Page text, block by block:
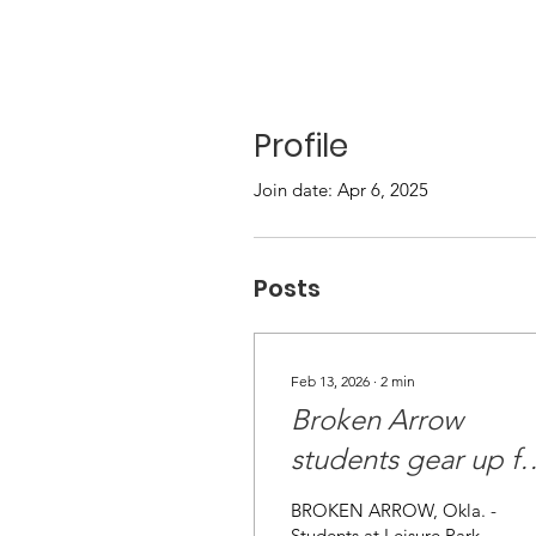
Profile
Join date: Apr 6, 2025
Posts
Feb 13, 2026 ∙ 2 min
Broken Arrow
students gear up
snow with help
BROKEN ARROW, Okla. -